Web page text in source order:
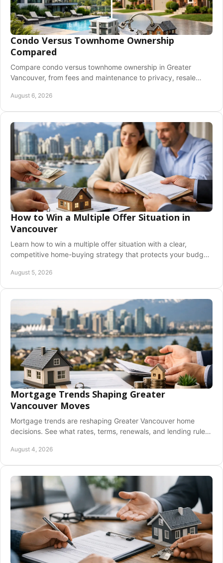
Condo Versus Townhome Ownership
Compared
Compare condo versus townhome ownership in Greater
Vancouver, from fees and maintenance to privacy, resale
August 6, 2026
How to Win a Multiple Offer Situation in
Vancouver
Learn how to win a multiple offer situation with a clear,
competitive home-buying strategy that protects your budget,
August 5, 2026
Mortgage Trends Shaping Greater
Vancouver Moves
Mortgage trends are reshaping Greater Vancouver home
decisions. See what rates, terms, renewals, and lending rules
August 4, 2026